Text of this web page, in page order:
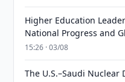
Higher Education
National Progress and
15:26 · 03/08
The U.S.–Saudi Nuclear